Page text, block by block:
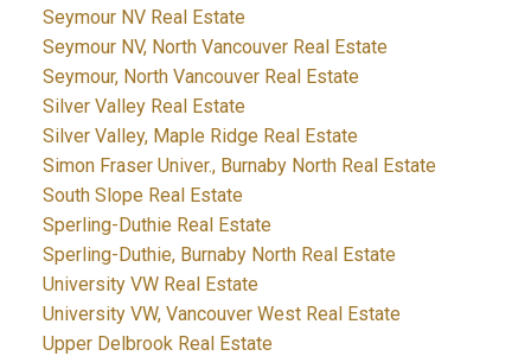
Seymour NV Real Estate
Seymour NV, North Vancouver Real Estate
Seymour, North Vancouver Real Estate
Silver Valley Real Estate
Silver Valley, Maple Ridge Real Estate
Simon Fraser Univer., Burnaby North Real Estate
South Slope Real Estate
Sperling-Duthie Real Estate
Sperling-Duthie, Burnaby North Real Estate
University VW Real Estate
University VW, Vancouver West Real Estate
Upper Delbrook Real Estate